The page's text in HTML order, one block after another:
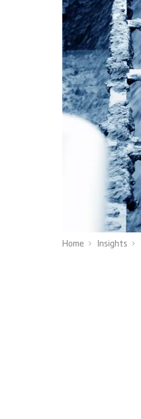
Home Insights